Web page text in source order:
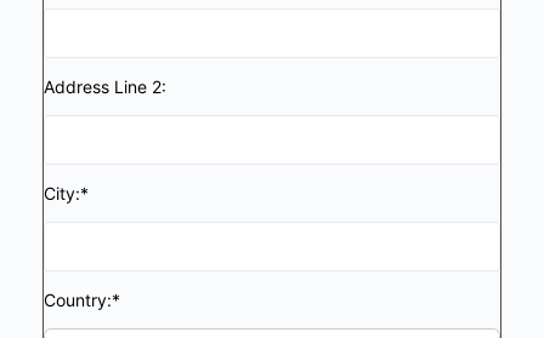
Address Line 2:
City:*
Country:*